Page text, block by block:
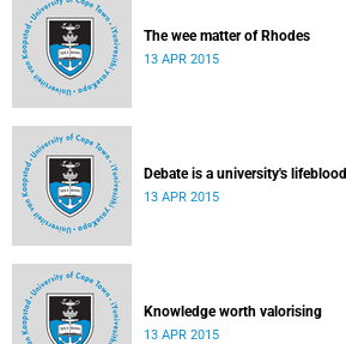
The wee matter of Rhodes
13 APR 2015
Debate is a university's lifeblood
13 APR 2015
Knowledge worth valorising
13 APR 2015